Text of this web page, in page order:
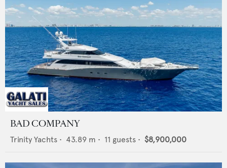
BAD COMPANY
Trinity Yachts • 43.89 m • 11 guests • $8,900,000